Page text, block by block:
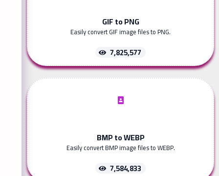
GIF to PNG
Easily convert GIF image files to PNG.
7,825,577
BMP to WEBP
Easily convert BMP image files to WEBP.
7,584,833